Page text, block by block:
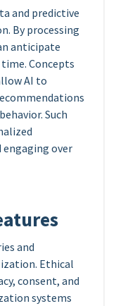
and predictive
By processing
anticipate
Concepts
AI to
Such
engaging over
and
Ethical
consent, and
systems